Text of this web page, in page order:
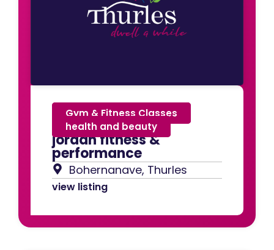
jordan fitness &
performance
Gym & Fitness Classes
health and beauty
Bohernanave, Thurles
view listing